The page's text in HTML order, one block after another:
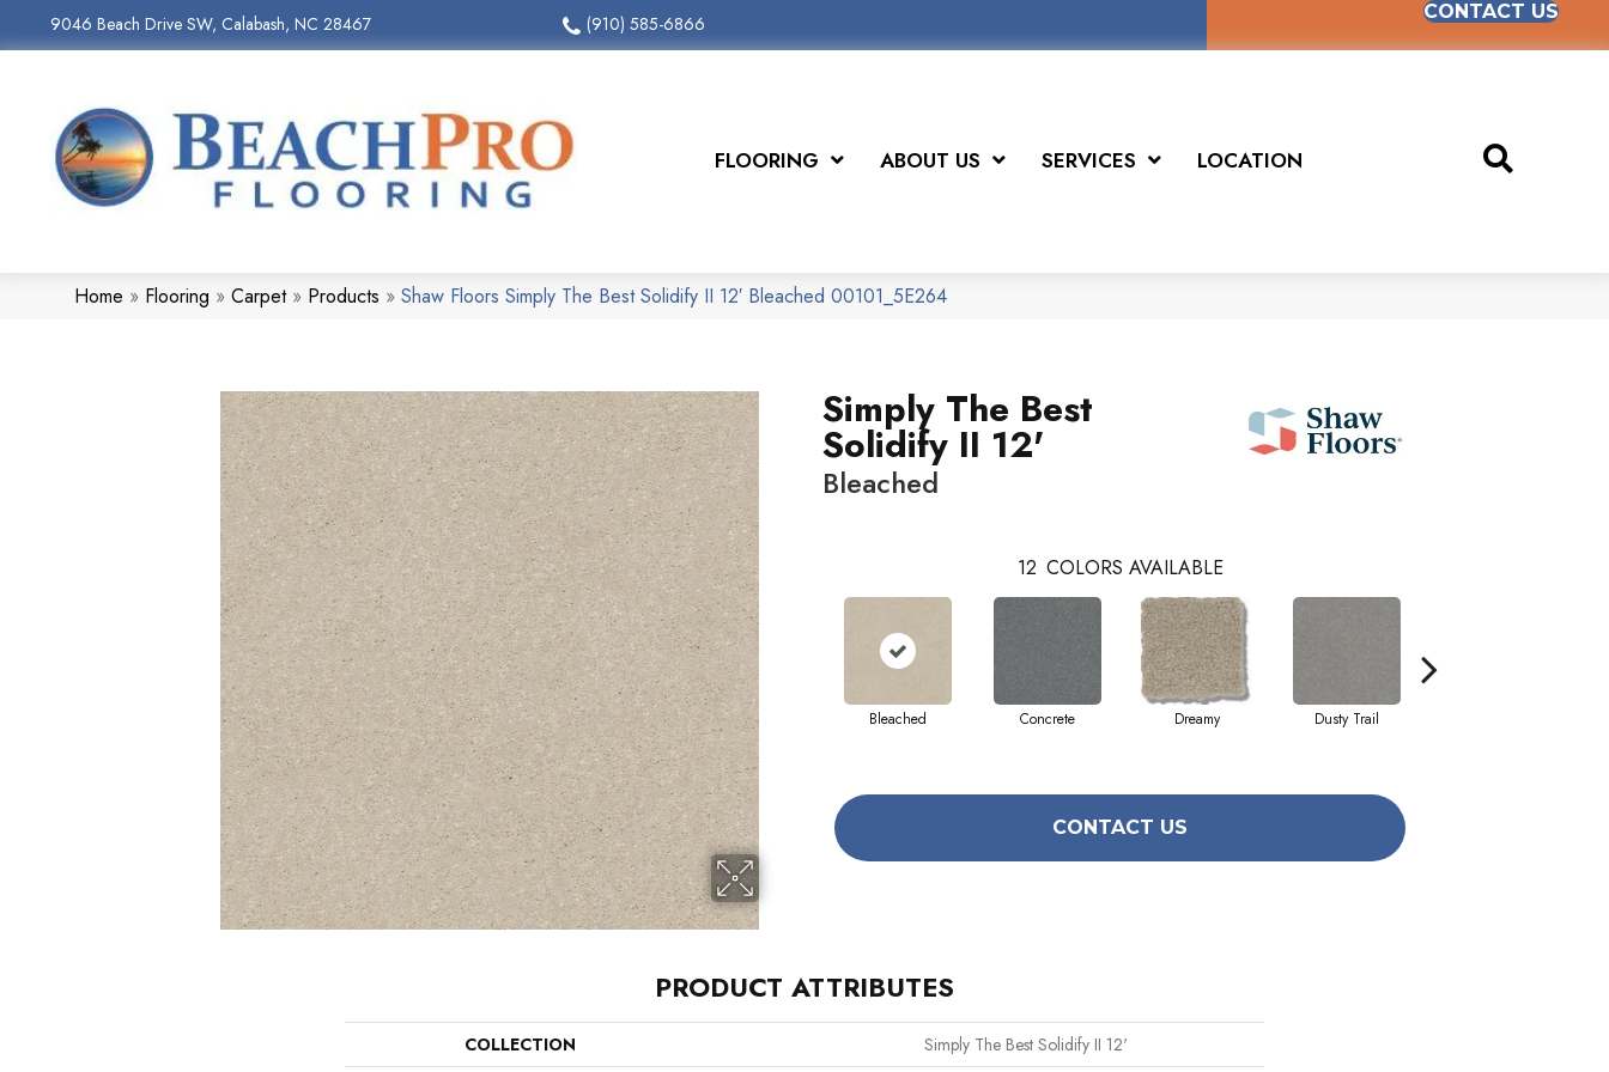
9046 Beach Drive SW, Calabash, NC 28467 (910) 585-6866
CONTACT US
FLOORING ABOUT US SERVICES LOCATION
Home » Flooring » Carpet» Products » Shaw Floors Simply The Best Solidify II 12′ Bleached 00101_5E264
Simply The Best
Solidify II 12'
Bleached
12 COLORS AVAILABLE
Bleached Concrete Dreamy Dusty Trail
CONTACT US
PRODUCT ATTRIBUTES
COLLECTION
Simply The Best Solidify II 12'